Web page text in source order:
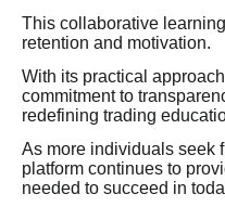
This collaborative
retention and motivation.
With its practical
commitment to
redefining trading
As more individuals seek
platform continues to
needed to succeed in